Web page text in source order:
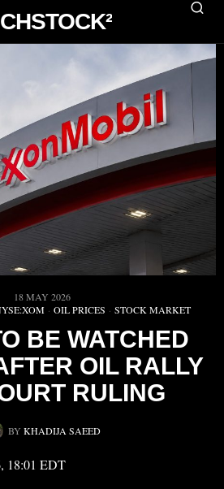
18 MAY 2026
· OIL PRICES · STOCK MARKET
BE WATCHED
OIL RALLY
RULING
BY KHADIJA SAEED
18:01 EDT